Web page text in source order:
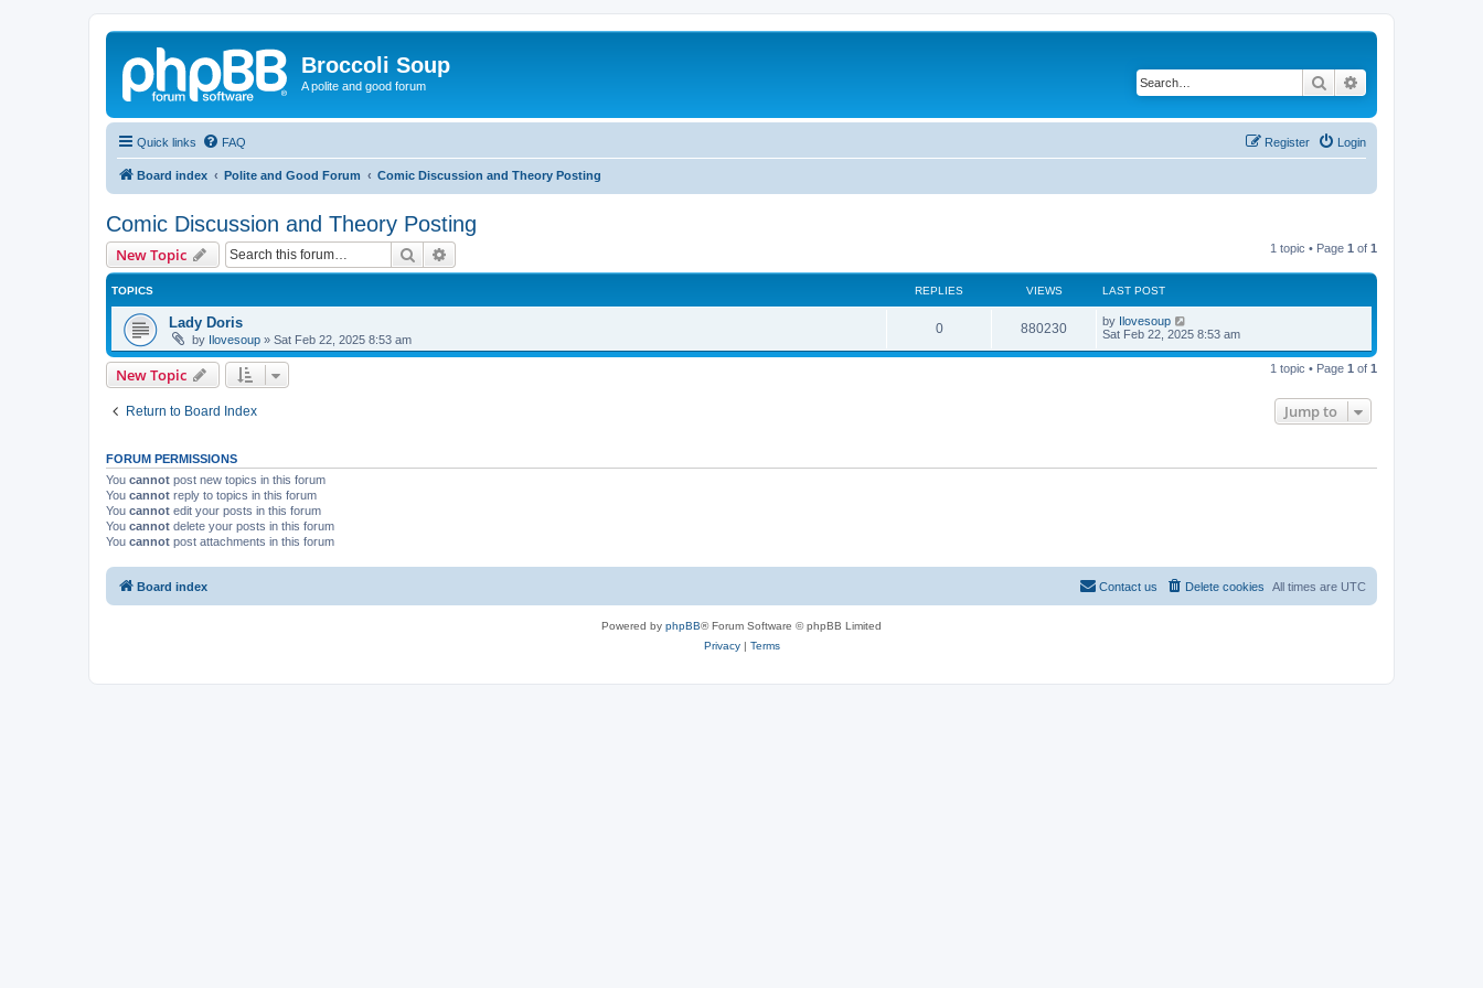
Broccoli Soup
A polite and good forum Search
Quick links FAQ Login
Register
Board index Polite and Good Forum Comic Discussion and Theory Posting
Comic Discussion and Theory Posting
New Topic Search 1 topic • Page 1 of 1
TOPICS REPLIES VIEWS LAST POST
Lady Doris
by Ilovesoup » Sat Feb 22, 2025 8:53 am
0 880230 by Ilovesoup
Sat Feb 22, 2025 8:53 am
New Topic 1 topic • Page 1 of 1
Return to Board Index Jump to
FORUM PERMISSIONS
You cannot post new topics in this forum
You cannot reply to topics in this forum
You cannot edit your posts in this forum
You cannot delete your posts in this forum
You cannot post attachments in this forum
Board index All times are UTC
Delete cookies
Contact us
Powered by phpBB® Forum Software © phpBB Limited
Privacy| Terms